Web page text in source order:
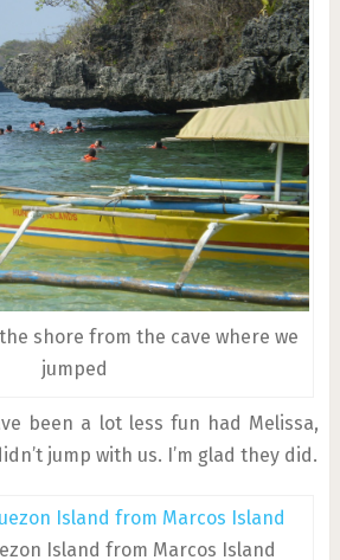
shore from the cave where we
jumped
been a lot less fun had Melissa,
jump with us. I’m glad they did.
Island from Marcos Island